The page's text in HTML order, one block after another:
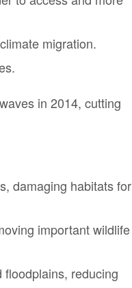
migration.
in 2014, cutting
damaging habitats for
important wildlife
reducing